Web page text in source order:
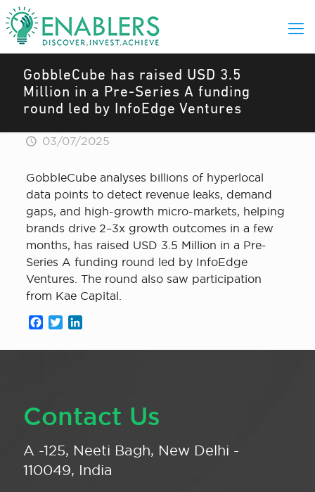
GobbleCube has raised USD 3.5
Million in a Pre-Series A funding
round led by InfoEdge Ventures
03/07/2025
GobbleCube analyses billions of hyperlocal
data points to detect revenue leaks, demand
gaps, and high-growth micro-markets, helping
brands drive 2–3x growth outcomes in a few
months, has raised USD 3.5 Million in a Pre-
Series A funding round led by InfoEdge
Ventures. The round also saw participation
from Kae Capital.
Facebook
Twitter
Contact Us
A -125, Neeti Bagh, New Delhi -
110049, India